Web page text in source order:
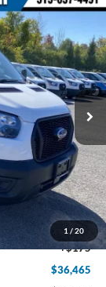
1 / 20
Ext. Int.
$51,290
$7,000
-$8,000
+$175
$36,465